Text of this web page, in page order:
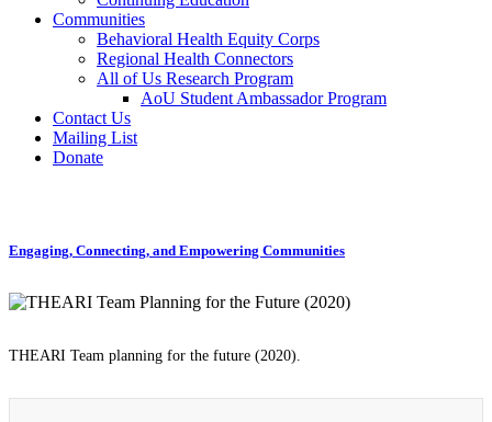
Communities
Behavioral Health Equity Corps
Regional Health Connectors
All of Us Research Program
AoU Student Ambassador Program
Contact Us
Mailing List
Donate
Engaging, Connecting, and Empowering Communities
THEARI Team planning for the future (2020).